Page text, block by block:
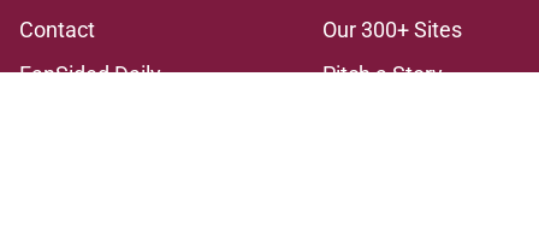
Contact
Our 300+ Sites
FanSided Daily
Pitch a Story